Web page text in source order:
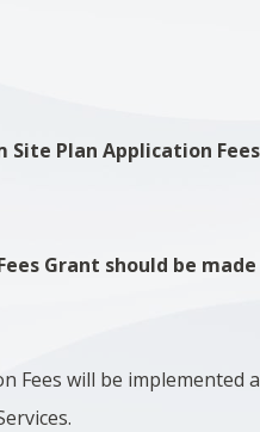
Plan Application
Grant should be
Fees will be implemented